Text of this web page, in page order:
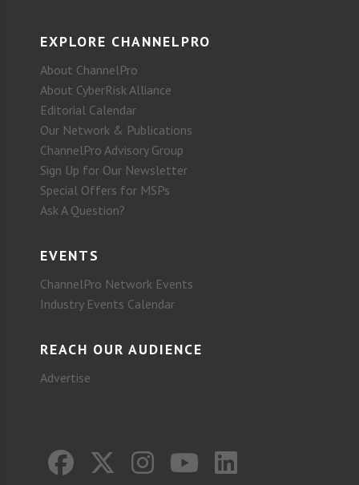
EXPLORE CHANNELPRO
About ChannelPro
About CyberRisk Alliance
Editorial Calendar
Our Network & Publications
ChannelPro Advisory Group
Sign Up for Our Newsletter
Special Offers for MSPs
Ask A Question?
EVENTS
ChannelPro Network Events
Industry Events Calendar
REACH OUR AUDIENCE
Advertise